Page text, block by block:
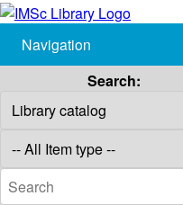
Navigation
Search: